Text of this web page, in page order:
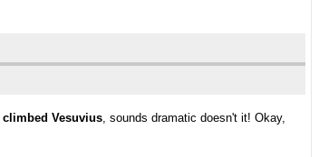
climbed Vesuvius, sounds dramatic doesn't it! Okay,